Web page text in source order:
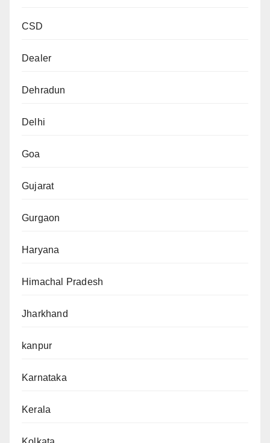
CSD
Dealer
Dehradun
Delhi
Goa
Gujarat
Gurgaon
Haryana
Himachal Pradesh
Jharkhand
kanpur
Karnataka
Kerala